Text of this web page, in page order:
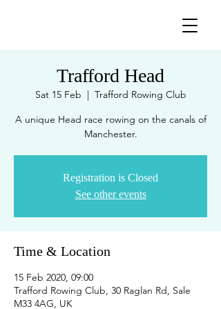
Trafford Head
Sat 15 Feb
  |
Trafford Rowing Club
A unique Head race rowing on the canals of
Manchester.
Registration is Closed
See other events
Time & Location
15 Feb 2020, 09:00
Trafford Rowing Club, 30 Raglan Rd, Sale
M33 4AG, UK